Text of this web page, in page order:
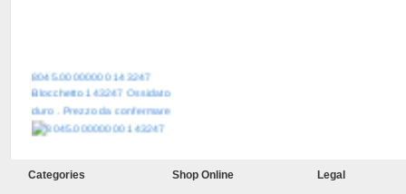
8045.00000000 143247
Blocchetto 143247 Ossidato
Categories Shop Online Legal